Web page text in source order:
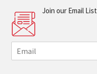
Join our Email List
m